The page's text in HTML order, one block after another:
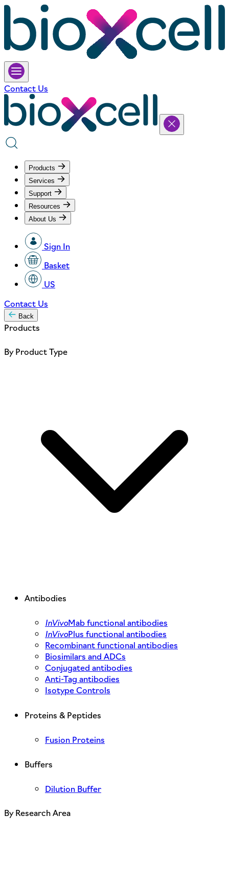
Contact Us
Products
Services
Support
Resources
About Us
Sign In
Basket
US
Contact Us
Back
Products
By Product Type
Antibodies
InVivoMab functional antibodies
InVivoPlus functional antibodies
Recombinant functional antibodies
Biosimilars and ADCs
Conjugated antibodies
Anti-Tag antibodies
Isotype Controls
Proteins & Peptides
Fusion Proteins
Buffers
Dilution Buffer
By Research Area